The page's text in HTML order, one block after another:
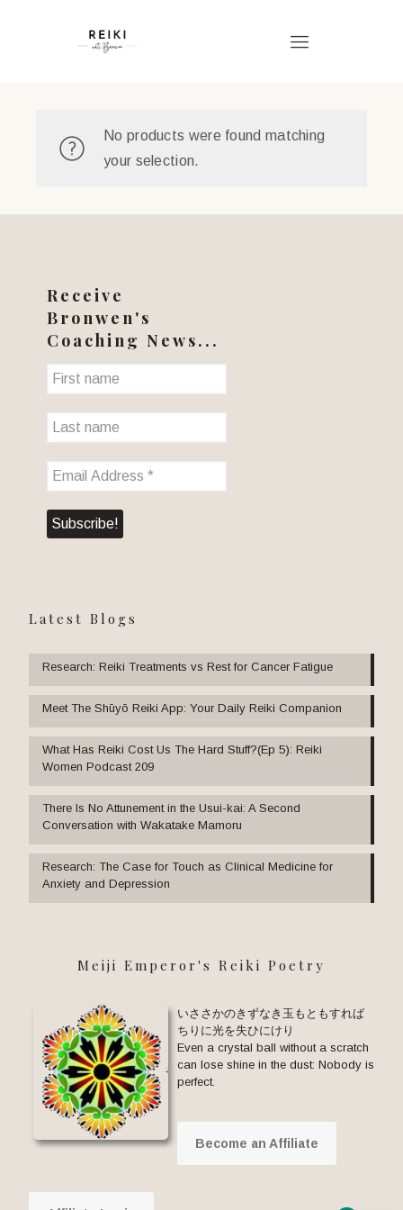
No products were found matching
your selection.
Receive
Bronwen's
Coaching News...
Latest Blogs
Research: Reiki Treatments vs Rest for Cancer Fatigue
Meet The Shūyō Reiki App: Your Daily Reiki Companion
What Has Reiki Cost Us The Hard Stuff?(Ep 5): Reiki
Women Podcast 209
There Is No Attunement in the Usui-kai: A Second
Conversation with Wakatake Mamoru
Research: The Case for Touch as Clinical Medicine for
Anxiety and Depression
Meiji Emperor's Reiki Poetry
いささかのきずなき玉もともすれば
ちりに光を失ひにけり
Even a crystal ball without a scratch
can lose shine in the dust: Nobody is
perfect.
Become an Affiliate